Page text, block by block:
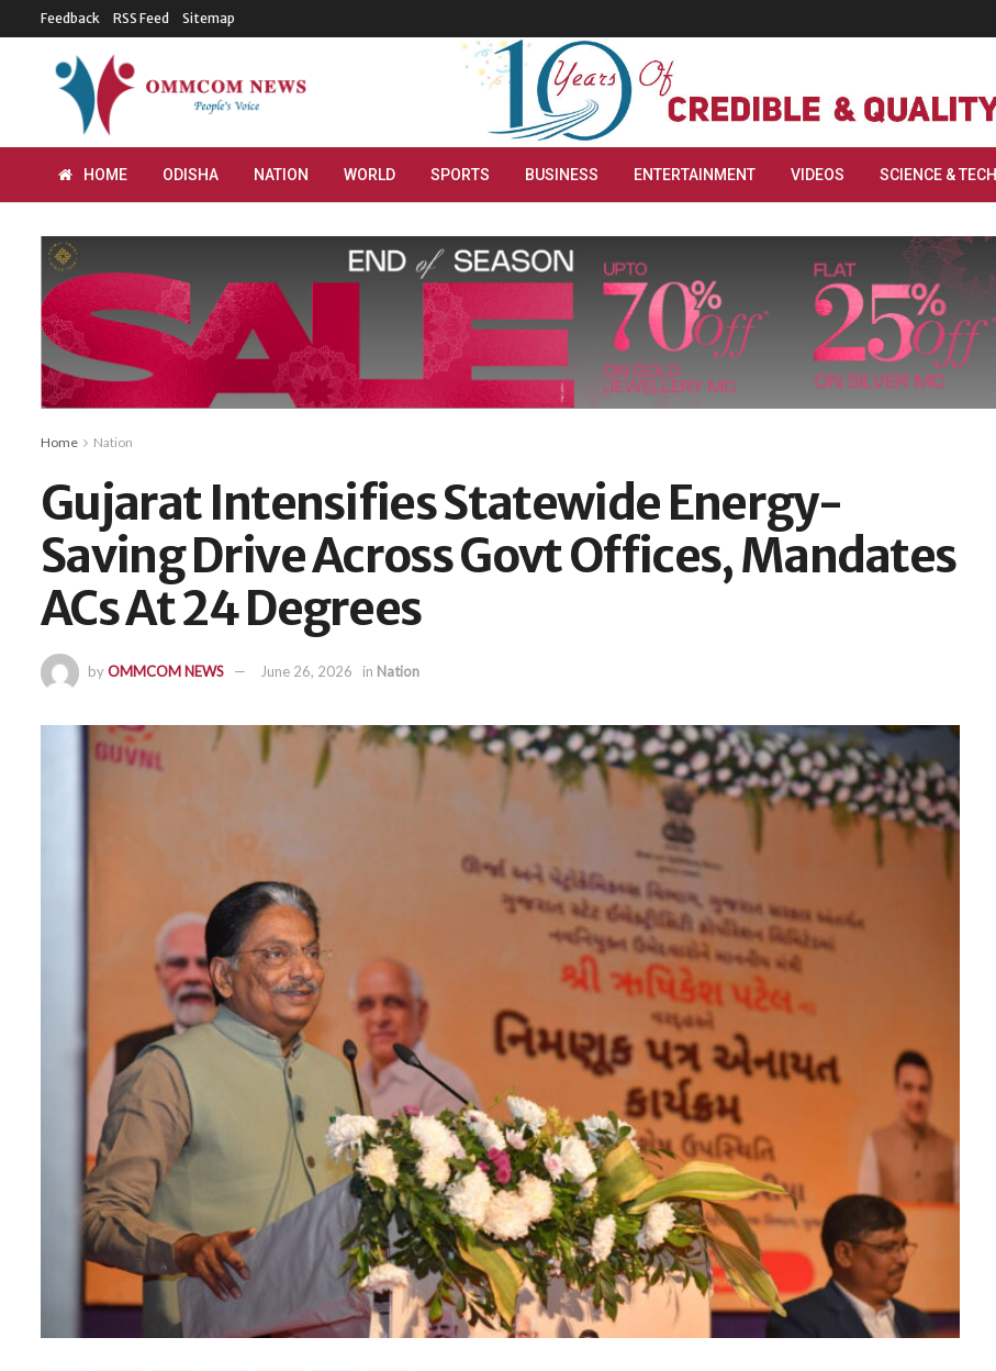
Feedback RSS Feed Sitemap
HOME ODISHA NATION WORLD SPORTS BUSINESS ENTERTAINMENT VIDEOS SCIENCE & TECH
Home Nation
Gujarat Intensifies Statewide Energy-
Saving Drive Across Govt Offices, Mandates
ACs At 24 Degrees
byOMMCOM NEWS June 26, 2026 in Nation